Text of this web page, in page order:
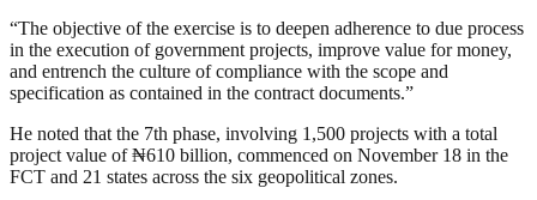
“The objective of the exercise is to deepen adherence to due process
in the execution of government projects, improve value for money,
and entrench the culture of compliance with the scope and
specification as contained in the contract documents.”
He noted that the 7th phase, involving 1,500 projects with a total
project value of ₦610 billion, commenced on November 18 in the
FCT and 21 states across the six geopolitical zones.